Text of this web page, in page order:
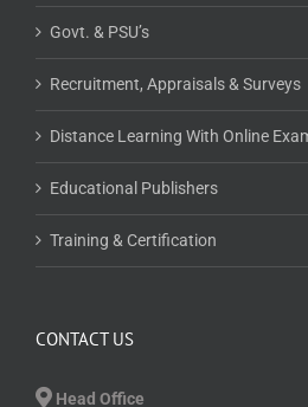
Govt. & PSU’s
Recruitment, Appraisals & Surveys
Distance Learning With Online
Educational Publishers
Training & Certification
CONTACT US
Head Office